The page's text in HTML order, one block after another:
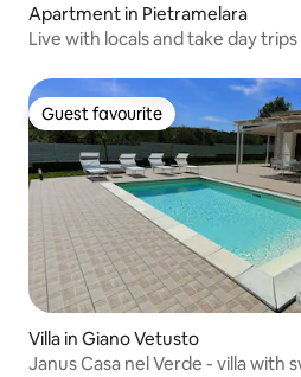
Apartment in Pietramelara
Live with locals and take day
Guest favourite
Guest favourite
Villa in Giano Vetusto
Janus Casa nel Verde - villa with